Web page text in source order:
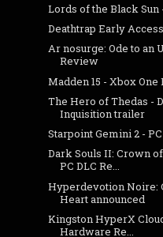
Lords of the Black Sun
Deathtrap Early
Ar nosurge: Ode to an
Review
Madden 15 - Xbox
The Hero of Thedas -
Inquisition trailer
Starpoint Gemini 2 -
Dark Souls II: Crown
PC DLC Re...
Hyperdevotion Noire:
Heart announced
Kingston HyperX
Hardware Re...